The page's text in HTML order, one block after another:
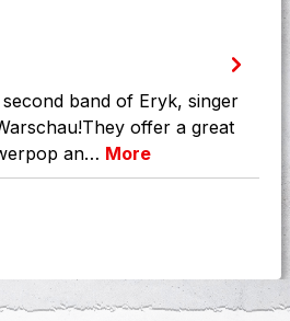
band of Eryk, singer
offer a great
an… More